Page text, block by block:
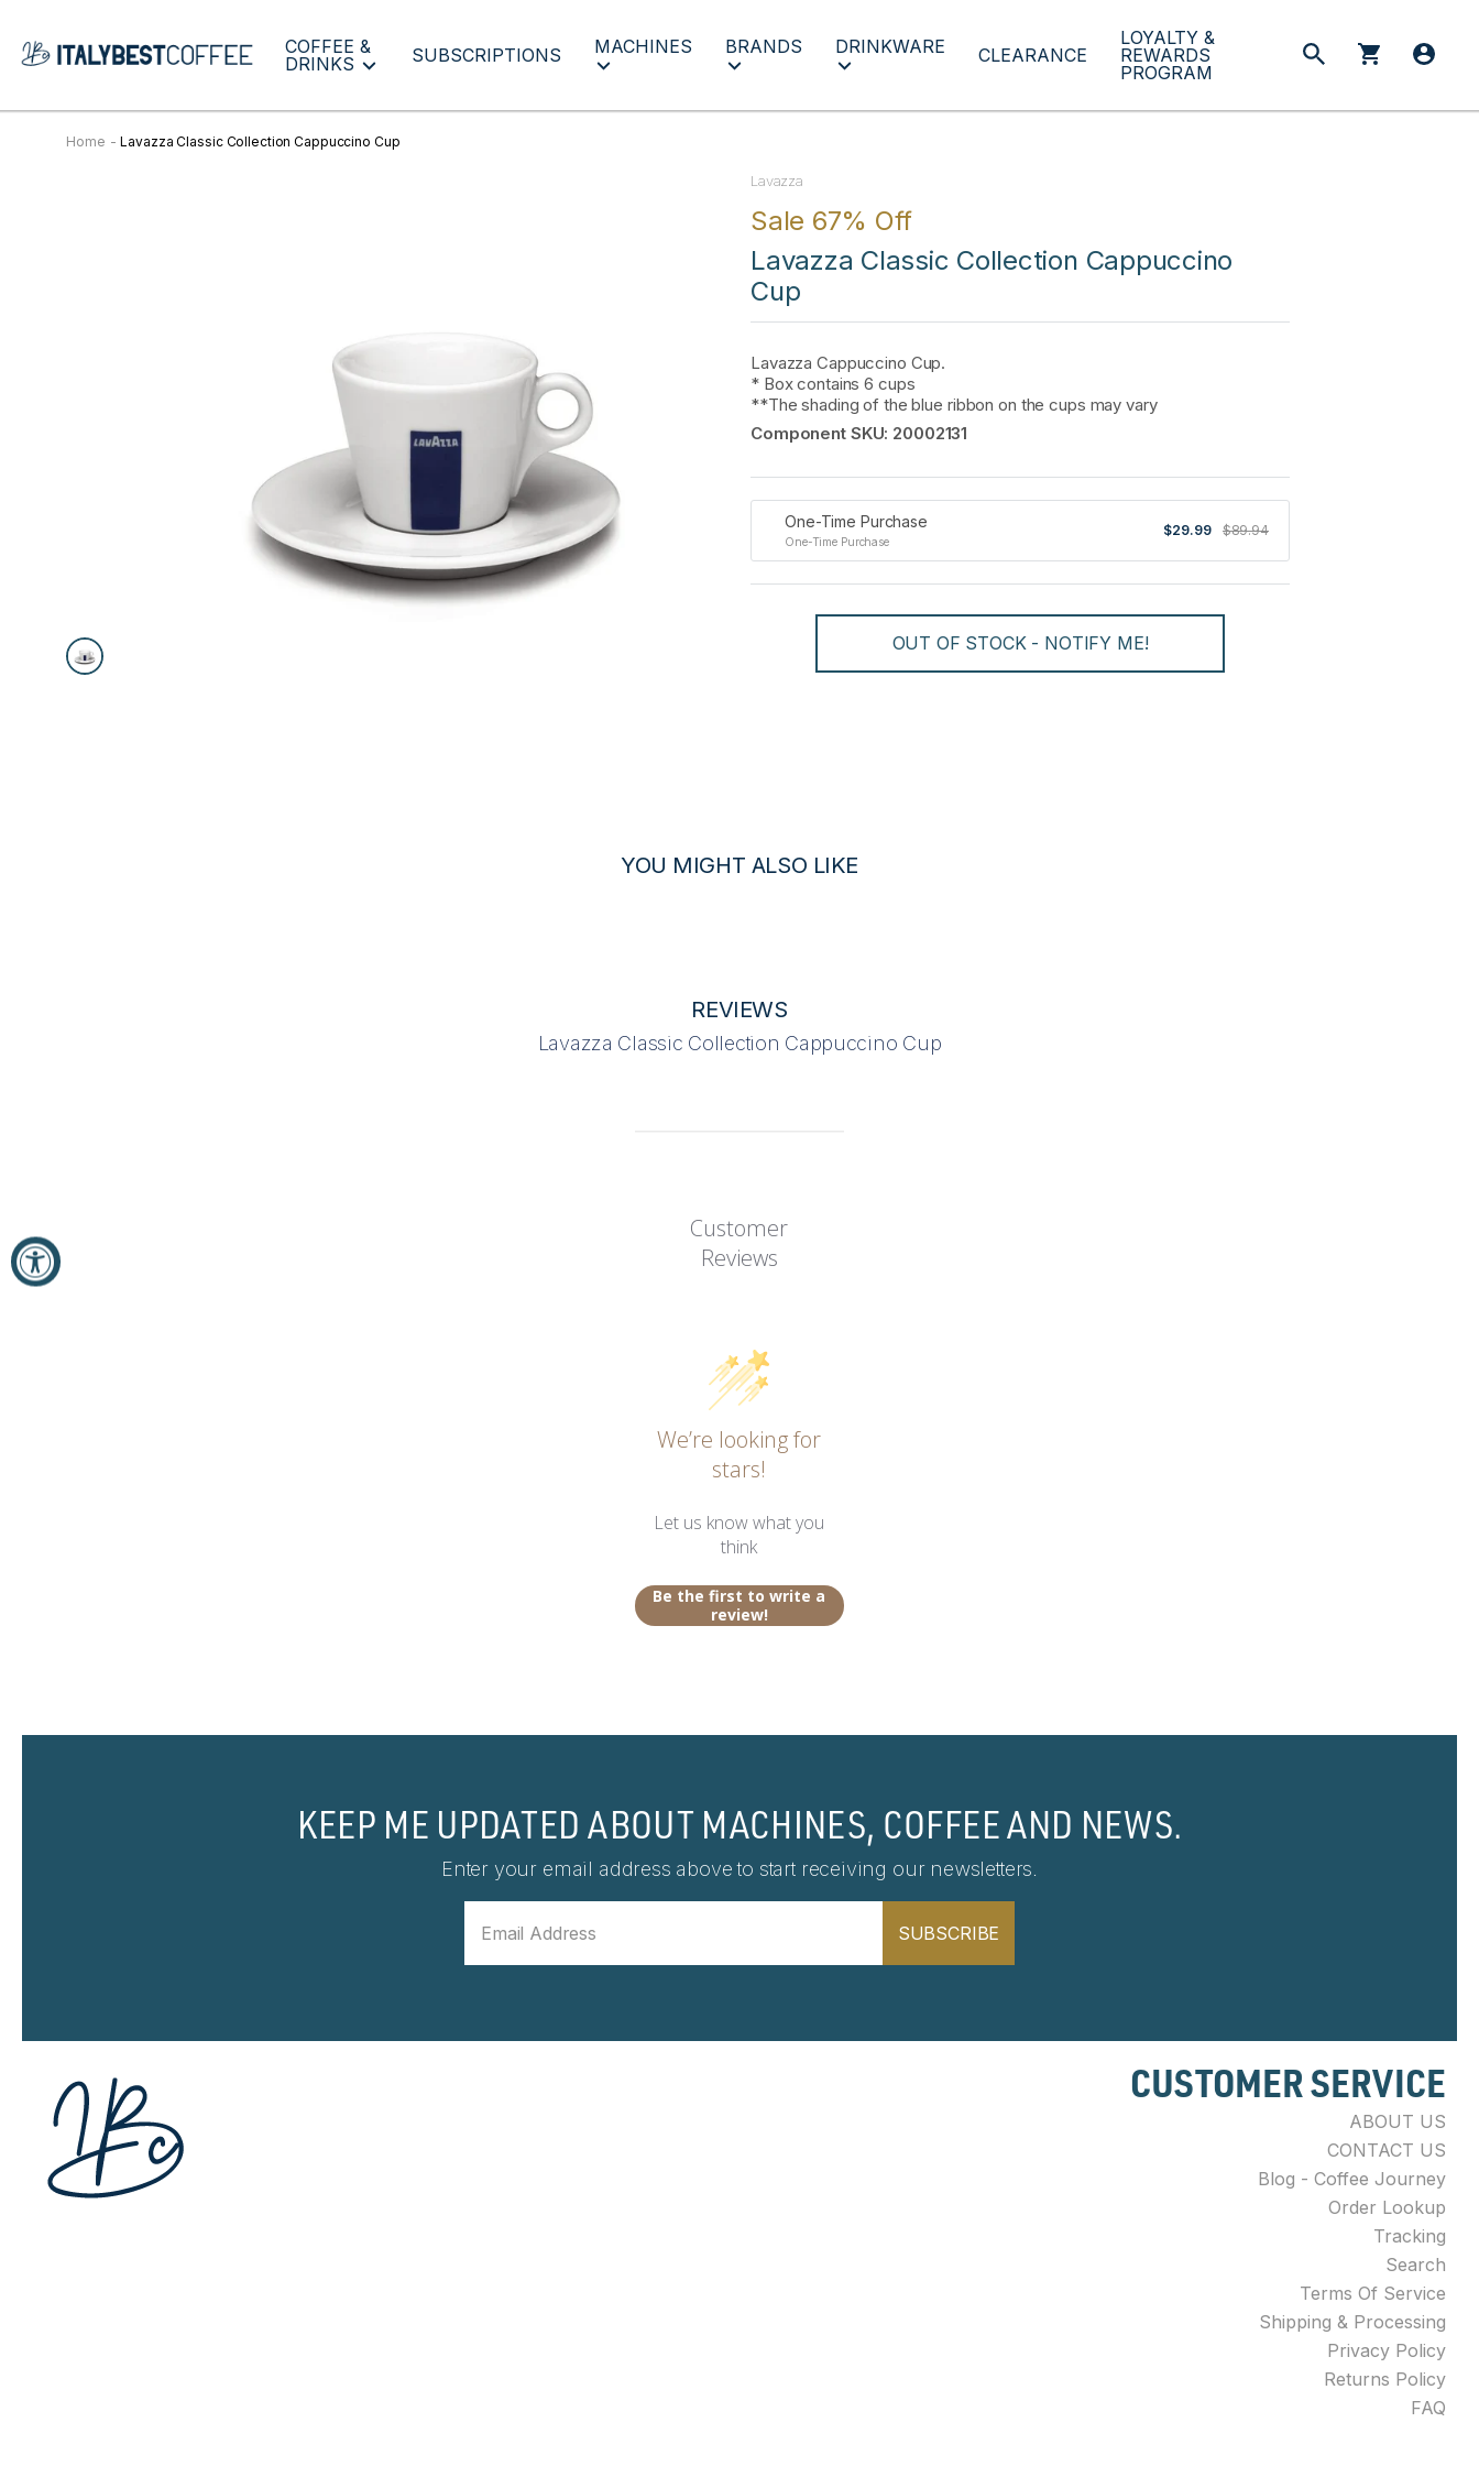
COFFEE &
DRINKS
SUBSCRIPTIONS MACHINES BRANDS DRINKWARE CLEARANCE
LOYALTY &
REWARDS
PROGRAM
Home Lavazza Classic Collection Cappuccino Cup
Lavazza
Sale 67% Off
Lavazza Classic Collection Cappuccino
Cup
Lavazza Cappuccino Cup.
* Box contains 6 cups
**The shading of the blue ribbon on the cups may vary
Component SKU: 20002131
One-Time Purchase
One-Time Purchase
$29.99 $89.94
OUT OF STOCK - NOTIFY ME!
YOU MIGHT ALSO LIKE
REVIEWS
Lavazza Classic Collection Cappuccino Cup
Customer
Reviews
We’re looking for
stars!
Let us know what you
think
Be the first to write a
review!
KEEP ME UPDATED ABOUT MACHINES, COFFEE AND NEWS.
Enter your email address above to start receiving our newsletters.
SUBSCRIBE
CUSTOMER SERVICE
ABOUT US
CONTACT US
Blog - Coffee Journey
Order Lookup
Tracking
Search
Terms Of Service
Shipping & Processing
Privacy Policy
Returns Policy
FAQ